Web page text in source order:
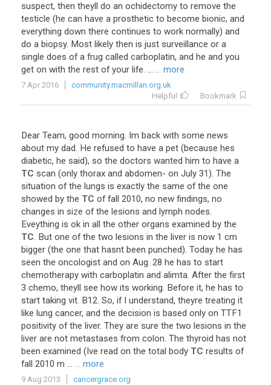
suspect, then theyll do an ochidectomy to remove the
testicle (he can have a prosthetic to become bionic, and
everything down there continues to work normally) and
do a biopsy. Most likely then is just surveillance or a
single does of a frug called carboplatin, and he and you
get on with the rest of your life. ... ... more
7 Apr 2016
community.macmillan.org.uk
Helpful
Bookmark
Dear Team, good morning. Im back with some news
about my dad. He refused to have a pet (because hes
diabetic, he said), so the doctors wanted him to have a
TC scan (only thorax and abdomen- on July 31). The
situation of the lungs is exactly the same of the one
showed by the TC of fall 2010, no new findings, no
changes in size of the lesions and lymph nodes.
Eveything is ok in all the other organs examined by the
TC. But one of the two lesions in the liver is now 1 cm
bigger (the one that hasnt been punched). Today he has
seen the oncologist and on Aug. 28 he has to start
chemotherapy with carboplatin and alimta. After the first
3 chemo, theyll see how its working. Before it, he has to
start taking vit. B12. So, if I understand, theyre treating it
like lung cancer, and the decision is based only on TTF1
positivity of the liver. They are sure the two lesions in the
liver are not metastases from colon. The thyroid has not
been examined (Ive read on the total body TC results of
fall 2010 m ... ... more
9 Aug 2013
cancergrace.org